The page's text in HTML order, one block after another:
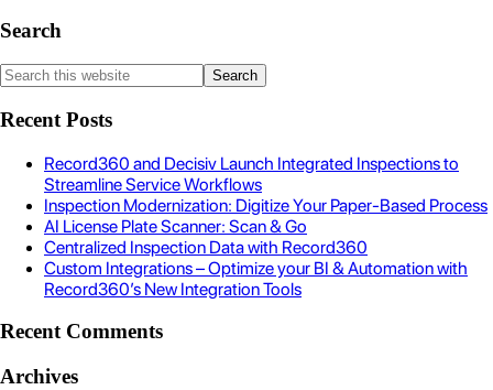
Search
Recent Posts
Record360 and Decisiv Launch Integrated Inspections to
Streamline Service Workflows
Inspection Modernization: Digitize Your Paper-Based Process
AI License Plate Scanner: Scan & Go
Centralized Inspection Data with Record360
Custom Integrations – Optimize your BI & Automation with
Record360’s New Integration Tools
Recent Comments
Archives